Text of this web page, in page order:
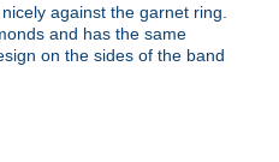
against the garnet ring.
and has the same
on the sides of the band